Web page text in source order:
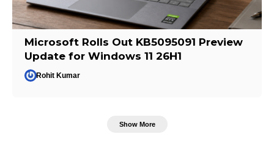
Microsoft Rolls Out KB5095091 Preview
Update for Windows 11 26H1
Rohit Kumar
Show More